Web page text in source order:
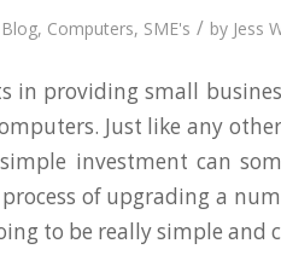
Blog, Computers, SME's / by Jess
in providing small
Just like any
investment can
of upgrading a
to be really simple and